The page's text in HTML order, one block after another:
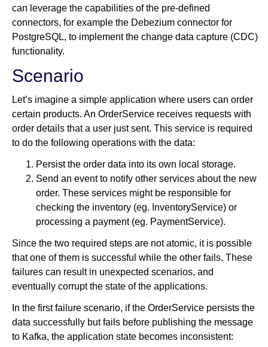
can leverage the capabilities of the pre-defined
connectors, for example the Debezium connector for
PostgreSQL, to implement the change data capture (CDC)
functionality.
Scenario
Let’s imagine a simple application where users can order
certain products. An OrderService receives requests with
order details that a user just sent. This service is required
to do the following operations with the data:
Persist the order data into its own local storage.
Send an event to notify other services about the new
order. These services might be responsible for
checking the inventory (eg. InventoryService) or
processing a payment (eg. PaymentService).
Since the two required steps are not atomic, it is possible
that one of them is successful while the other fails. These
failures can result in unexpected scenarios, and
eventually corrupt the state of the applications.
In the first failure scenario, if the OrderService persists the
data successfully but fails before publishing the message
to Kafka, the application state becomes inconsistent: